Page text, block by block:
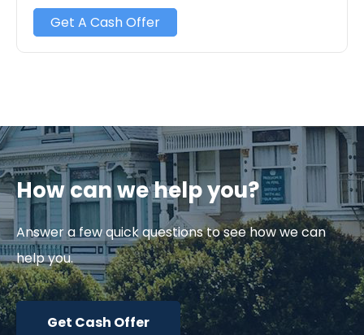
Get A Cash Offer
How can we help you?
Answer a few quick questions to see how we can
help you.
Get Cash Offer